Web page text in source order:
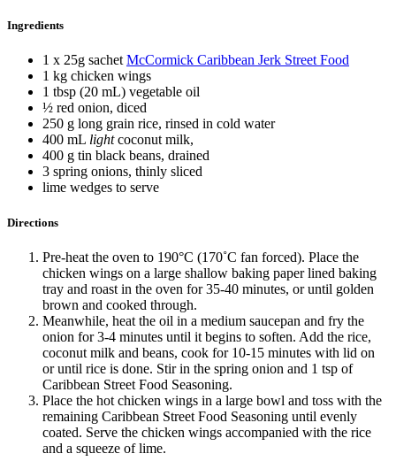
Ingredients
1 x 25g sachetMcCormick Caribbean Jerk Street Food
1 kg chicken wings
1 tbsp (20 mL) vegetable oil
½ red onion, diced
250 g long grain rice, rinsed in cold water
400 mL lightcoconut milk,
400 g tin black beans, drained
3 spring onions, thinly sliced
lime wedges to serve
Directions
Pre-heat the oven to 190°C (170˚C fan forced). Place the
chicken wings on a large shallow baking paper lined baking
tray and roast in the oven for 35-40 minutes, or until golden
brown and cooked through.
Meanwhile, heat the oil in a medium saucepan and fry the
onion for 3-4 minutes until it begins to soften. Add the rice,
coconut milk and beans, cook for 10-15 minutes with lid on
or until rice is done. Stir in the spring onion and 1 tsp of
Caribbean Street Food Seasoning.
Place the hot chicken wings in a large bowl and toss with the
remaining Caribbean Street Food Seasoning until evenly
coated. Serve the chicken wings accompanied with the rice
and a squeeze of lime.